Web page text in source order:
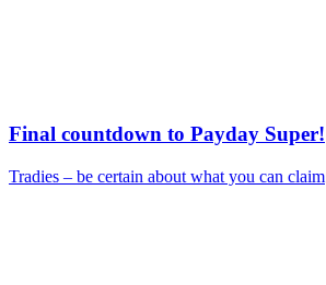
Final countdown to Payday Super!
Tradies – be certain about what you can claim